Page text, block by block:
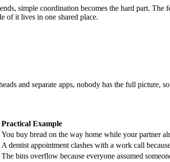
simple coordination becomes the hard part. The
of it lives in one shared place.
and separate apps, nobody has the full picture,
Practical Example
You buy bread on the way home while your partner
A dentist appointment clashes with a work call
The bins overflow because everyone assumed